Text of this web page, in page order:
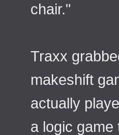
chair."
Traxx
makeshift
actually
a logic